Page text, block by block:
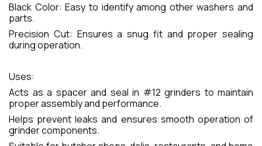
Black Color: Easy to identify among other washers and
parts.
Precision Cut: Ensures a snug fit and proper sealing
during operation.
Uses:
Acts as a spacer and seal in #12 grinders to maintain
proper assembly and performance.
Helps prevent leaks and ensures smooth operation of
grinder components.